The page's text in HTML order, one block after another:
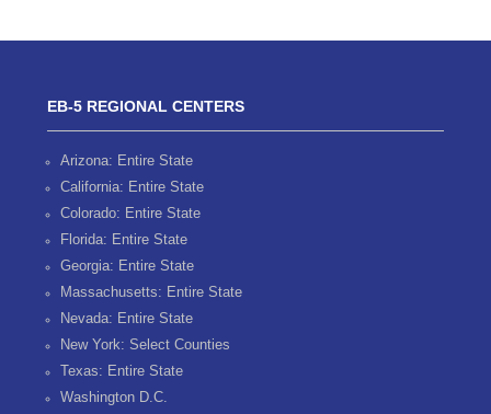
EB-5 REGIONAL CENTERS
Arizona: Entire State
California: Entire State
Colorado: Entire State
Florida: Entire State
Georgia: Entire State
Massachusetts: Entire State
Nevada: Entire State
New York: Select Counties
Texas: Entire State
Washington D.C.